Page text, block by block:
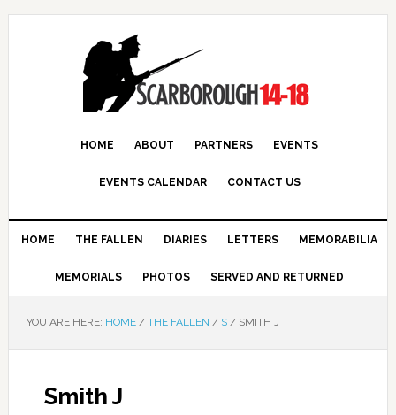
HOME ABOUT PARTNERS EVENTS
EVENTS CALENDAR CONTACT US
HOME THE FALLEN DIARIES LETTERS MEMORABILIA
MEMORIALS PHOTOS SERVED AND RETURNED
YOU ARE HERE: HOME / THE FALLEN / S /SMITH J
Smith J